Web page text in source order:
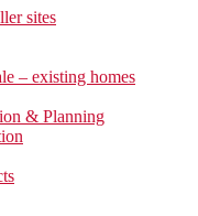
sites
– existing homes
& Planning